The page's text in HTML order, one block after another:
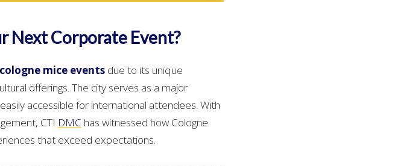
Next Corporate Event?
cologne mice events due to its unique
offerings. The city serves as a major
accessible for international attendees. With
CTI DMC has witnessed how Cologne
that exceed expectations.